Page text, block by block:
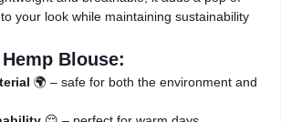
your look while maintaining sustainability
Blouse:
🌍 – safe for both the environment and